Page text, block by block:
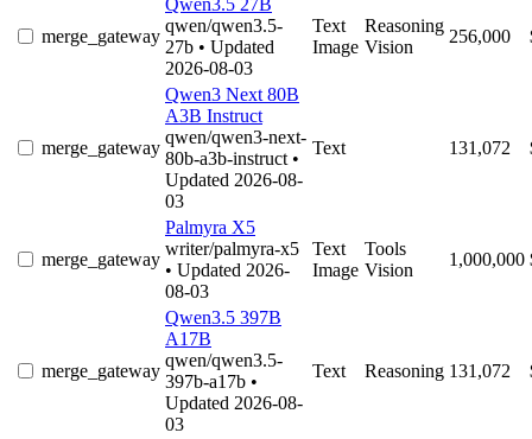
merge_gateway
Qwen3.5 27B
qwen/qwen3.5-
27b • Updated
2026-08-03
Text
Image
Reasoning
Vision
256,000
merge_gateway
Qwen3 Next 80B
A3B Instruct
qwen/qwen3-next-
80b-a3b-instruct •
Updated 2026-08-
03
Text 131,072
merge_gateway
Palmyra X5
writer/palmyra-x5
• Updated 2026-
08-03
Text
Image
Tools
Vision
1,000,000
merge_gateway
Qwen3.5 397B
A17B
qwen/qwen3.5-
397b-a17b •
Updated 2026-08-
03
Text Reasoning 131,072